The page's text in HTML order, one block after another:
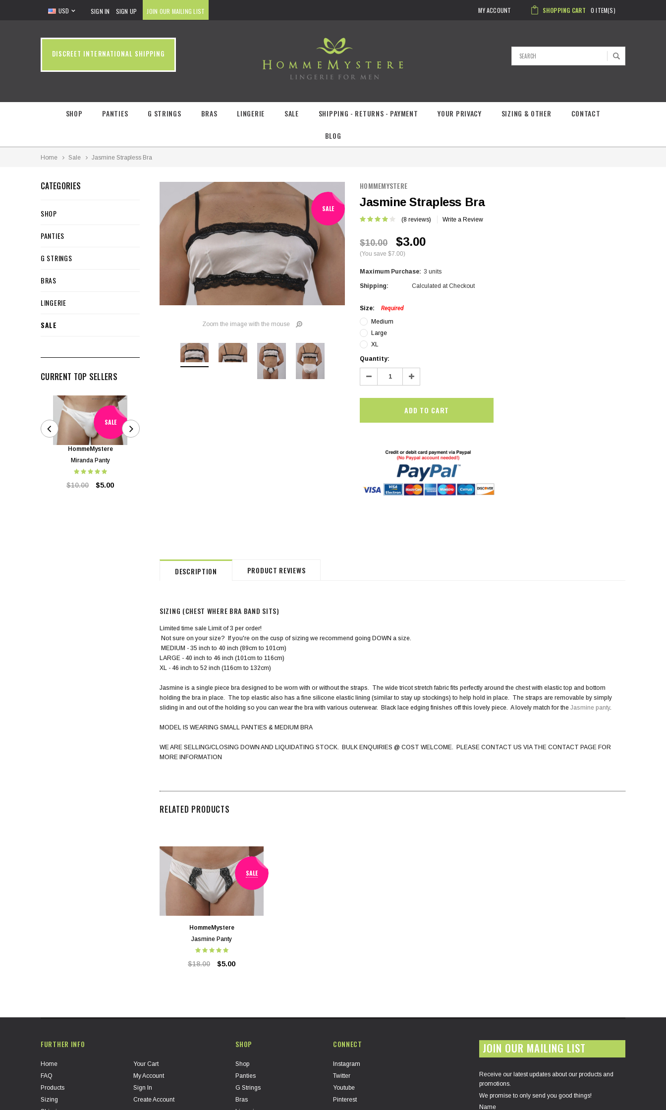
USD SIGN IN SIGN UP JOIN OUR MAILING LIST SHOPPING CART 0ITEM(S)
MY ACCOUNT
DISCREET INTERNATIONAL SHIPPING
SHOP PANTIES G STRINGS BRAS LINGERIE SALE SHIPPING - RETURNS - PAYMENT YOUR PRIVACY SIZING & OTHER CONTACT
BLOG
Home Sale Jasmine Strapless Bra
CATEGORIES
SHOP
PANTIES
G STRINGS
BRAS
LINGERIE
SALE
CURRENT TOP SELLERS
SALE
HommeMystere
Miranda Panty
$10.00 $5.00
SALE
HommeMystere
Bianca Panty
$20.00 $5.00
HommeMystere
SALE
Zoom the image with the mouse
HOMMEMYSTERE
Jasmine Strapless Bra
(8 reviews) Write a Review
$10.00 $3.00
(You save $7.00)
Maximum Purchase: 3 units
Shipping: Calculated at Checkout
Size:
Required
Medium
Large
XL
Current
Stock:
Quantity:
Decrease
Quantity: Increase
Quantity:
DESCRIPTION PRODUCT REVIEWS
SIZING (CHEST WHERE BRA BAND SITS)
Limited time sale Limit of 3 per order!
Not sure on your size? If you're on the cusp of sizing we recommend going DOWN a size.
MEDIUM - 35 inch to 40 inch (89cm to 101cm)
LARGE - 40 inch to 46 inch (101cm to 116cm)
XL - 46 inch to 52 inch (116cm to 132cm)
Jasmine is a single piece bra designed to be worn with or without the straps. The wide tricot stretch fabric fits perfectly around the chest with elastic top and bottom
holding the bra in place. The top elastic also has a fine silicone elastic lining (similar to stay up stockings) to help hold in place. The straps are removable by simply
sliding in and out of the holding so you can wear the bra with various outerwear. Black lace edging finishes off this lovely piece. A lovely match for the Jasmine panty.
MODEL IS WEARING SMALL PANTIES & MEDIUM BRA
WE ARE SELLING/CLOSING DOWN AND LIQUIDATING STOCK. BULK ENQUIRIES @ COST WELCOME. PLEASE CONTACT US VIA THE CONTACT PAGE FOR
MORE INFORMATION
RELATED PRODUCTS
SALE
HommeMystere
Jasmine Panty
$18.00 $5.00
FURTHER INFO
Home
FAQ
Products
Sizing
Your Cart
My Account
Sign In
Create Account
SHOP
Shop
Panties
G Strings
Bras
CONNECT
Instagram
Twitter
Youtube
Pinterest
JOIN OUR MAILING LIST
Receive our latest updates about our products and
promotions.
We promise to only send you good things!
Name